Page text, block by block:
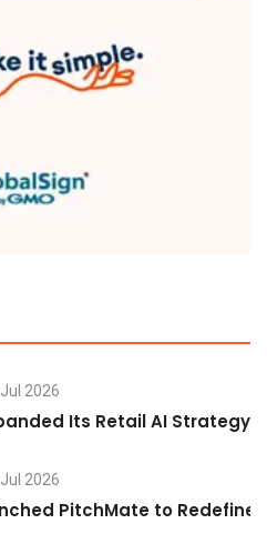
2026
Its Retail AI Strategy
2026
PitchMate to Redefine